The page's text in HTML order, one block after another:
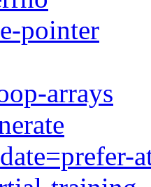
pointer
arrays